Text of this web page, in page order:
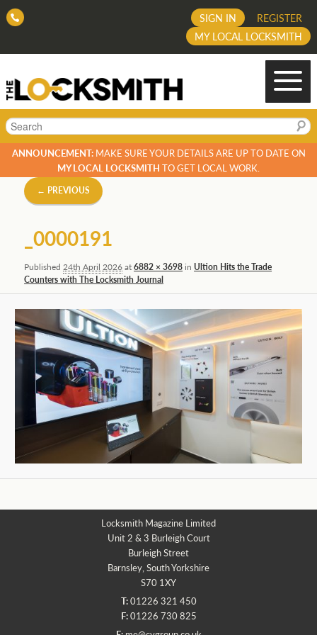
REGISTER
SIGN IN
MY LOCAL LOCKSMITH
Search
ANNOUNCEMENT:MAKE SURE YOUR DETAILS ARE UP TO DATE ON
MY LOCAL LOCKSMITH TO GET LOCAL WORK.
Image
← PREVIOUS
_0000191
Published24th April 2026at6882 × 3698inUltion Hits the Trade
Counters with The Locksmith Journal
Locksmith Magazine Limited
Unit 2 & 3 Burleigh Court
Burleigh Street
Barnsley, South Yorkshire
S70 1XY
T:01226 321 450
F:01226 730 825